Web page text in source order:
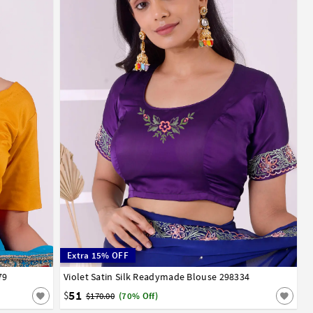
52
Extra 15% OFF
Violet Satin Silk Readymade Blouse 298334
$51 $170.00 (70% Off)
32 34 36 38 40 42 44 46 48 50